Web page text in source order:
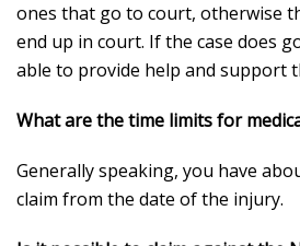
ones that go to court, otherwise
end up in court. If the case does
able to provide help and support
What are the time limits for
Generally speaking, you have
claim from the date of the injury.